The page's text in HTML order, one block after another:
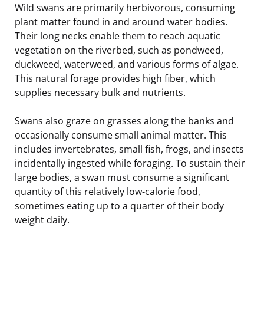
Wild swans are primarily herbivorous, consuming
plant matter found in and around water bodies.
Their long necks enable them to reach aquatic
vegetation on the riverbed, such as pondweed,
duckweed, waterweed, and various forms of algae.
This natural forage provides high fiber, which
supplies necessary bulk and nutrients.
Swans also graze on grasses along the banks and
occasionally consume small animal matter. This
includes invertebrates, small fish, frogs, and insects
incidentally ingested while foraging. To sustain their
large bodies, a swan must consume a significant
quantity of this relatively low-calorie food,
sometimes eating up to a quarter of their body
weight daily.